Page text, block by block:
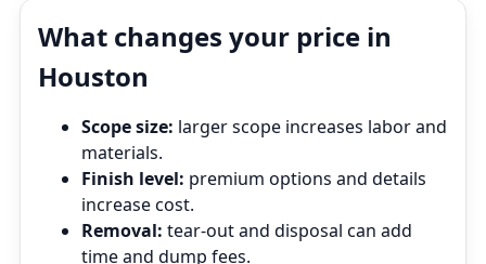
What changes your price in
Houston
Scope size: larger scope increases labor and
materials.
Finish level: premium options and details
increase cost.
Removal: tear‑out and disposal can add
time and dump fees.